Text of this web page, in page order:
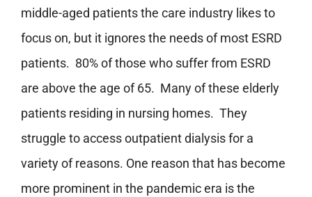
middle-aged patients the care industry likes to
focus on, but it ignores the needs of most ESRD
patients. 80% of those who suffer from ESRD
are above the age of 65. Many of these elderly
patients residing in nursing homes. They
struggle to access outpatient dialysis for a
variety of reasons. One reason that has become
more prominent in the pandemic era is the